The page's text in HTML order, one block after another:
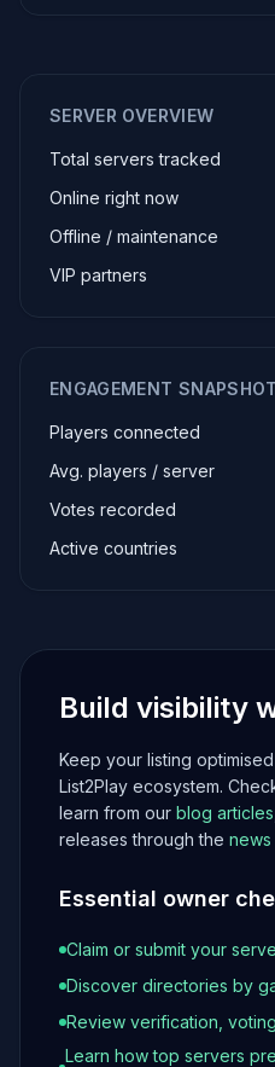
SERVER OVERVIEW
Total servers tracked
Online right now
Offline / maintenance
VIP partners
ENGAGEMENT SNAPSHOT
Players connected
Avg. players / server
Votes recorded
Active countries
Build visibility
Keep your listing
List2Play ecosystem.
learn from our blog articles
releases through the
Essential owner
Claim or submit your
Discover directories by
Review verification,
Learn how top servers